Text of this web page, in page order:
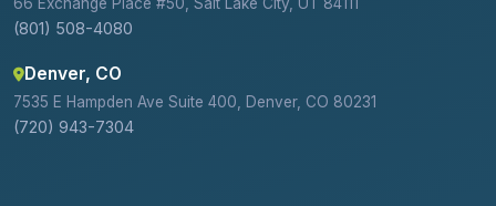
66 Exchange Place #50, Salt Lake City, UT 84111
(801) 508-4080
Denver, CO
7535 E Hampden Ave Suite 400, Denver, CO 80231
(720) 943-7304